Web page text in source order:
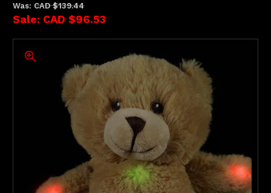
Was: CAD $139.44
Sale: CAD $96.53